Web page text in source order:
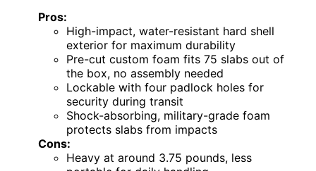
Pros:
High-impact, water-resistant hard shell
exterior for maximum durability
Pre-cut custom foam fits 75 slabs out of
the box, no assembly needed
Lockable with four padlock holes for
security during transit
Shock-absorbing, military-grade foam
protects slabs from impacts
Cons:
Heavy at around 3.75 pounds, less